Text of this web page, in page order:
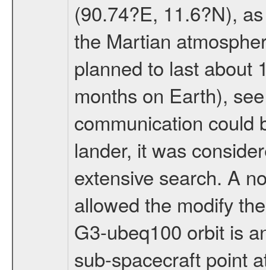
(90.74?E, 11.6?N),
the Martian
planned to last about
months on Earth),
communication could
lander, it was
extensive search. A
allowed the modify
G3-ubeq100 orbit is
sub-spacecraft point